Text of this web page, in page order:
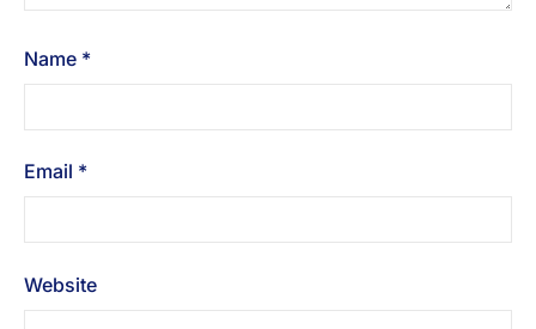
Name *
Email *
Website